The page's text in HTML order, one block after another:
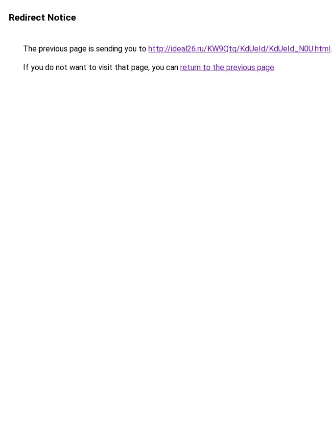
Redirect Notice
The previous page is sending you to http://ideal26.ru/KW9Qtq/KdUeId/KdUeId_N0U.html.
If you do not want to visit that page, you can return to the previous page.